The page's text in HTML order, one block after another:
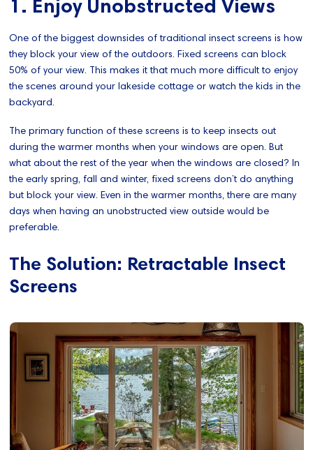
1. Enjoy Unobstructed Views
One of the biggest downsides of traditional insect screens is how
they block your view of the outdoors. Fixed screens can block
50% of your view. This makes it that much more difficult to enjoy
the scenes around your lakeside cottage or watch the kids in the
backyard.
The primary function of these screens is to keep insects out
during the warmer months when your windows are open. But
what about the rest of the year when the windows are closed? In
the early spring, fall and winter, fixed screens don’t do anything
but block your view. Even in the warmer months, there are many
days when having an unobstructed view outside would be
preferable.
The Solution: Retractable Insect
Screens